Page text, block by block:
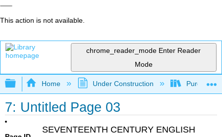
This action is not available.
chrome_reader_mode Enter Reader
Mode
Expand/collapse global hierarchy
Home Under Construction Purgatory
7: Untitled Page 03
SEVENTEENTH CENTURY ENGLISH